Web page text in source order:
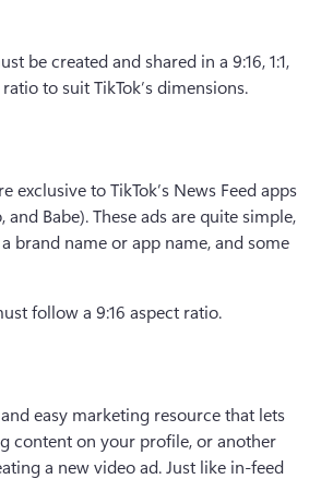
be created and shared in a 9:16, 1:1,
to suit TikTok’s dimensions.
exclusive to TikTok’s News Feed apps
and Babe). These ads are quite simple,
brand name or app name, and some
follow a 9:16 aspect ratio.
easy marketing resource that lets
content on your profile, or another
a new video ad. Just like in-feed